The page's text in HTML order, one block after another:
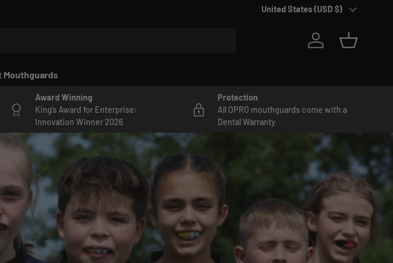
Country/Region
United States (USD $)
Log in Basket
Mouthguards
Award Winning
King’s Award for Enterprise:
Innovation Winner 2026
Protection
All OPRO mouthguards come with a
Dental Warranty